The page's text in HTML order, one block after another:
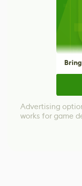
Advertising
works for game